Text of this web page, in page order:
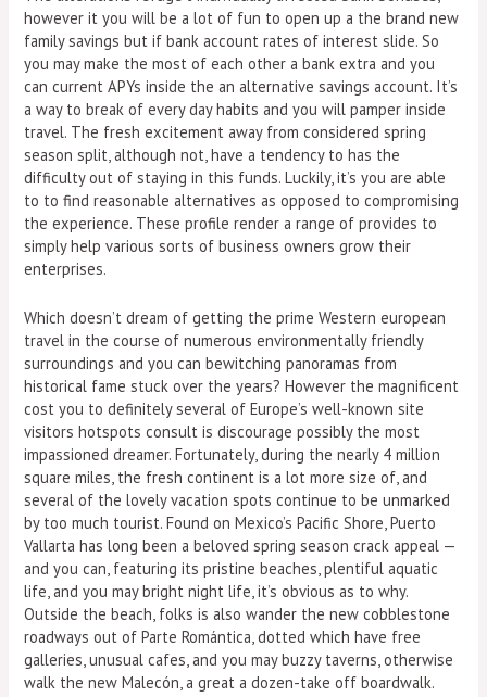
however it you will be a lot of fun to open up a the brand new
family savings but if bank account rates of interest slide. So
you may make the most of each other a bank extra and you
can current APYs inside the an alternative savings account. It’s
a way to break of every day habits and you will pamper inside
travel. The fresh excitement away from considered spring
season split, although not, have a tendency to has the
difficulty out of staying in this funds. Luckily, it’s you are able
to to find reasonable alternatives as opposed to compromising
the experience. These profile render a range of provides to
simply help various sorts of business owners grow their
enterprises.
Which doesn’t dream of getting the prime Western european
travel in the course of numerous environmentally friendly
surroundings and you can bewitching panoramas from
historical fame stuck over the years? However the magnificent
cost you to definitely several of Europe’s well-known site
visitors hotspots consult is discourage possibly the most
impassioned dreamer. Fortunately, during the nearly 4 million
square miles, the fresh continent is a lot more size of, and
several of the lovely vacation spots continue to be unmarked
by too much tourist. Found on Mexico’s Pacific Shore, Puerto
Vallarta has long been a beloved spring season crack appeal —
and you can, featuring its pristine beaches, plentiful aquatic
life, and you may bright night life, it’s obvious as to why.
Outside the beach, folks is also wander the new cobblestone
roadways out of Parte Romántica, dotted which have free
galleries, unusual cafes, and you may buzzy taverns, otherwise
walk the new Malecón, a great a dozen-take off boardwalk.